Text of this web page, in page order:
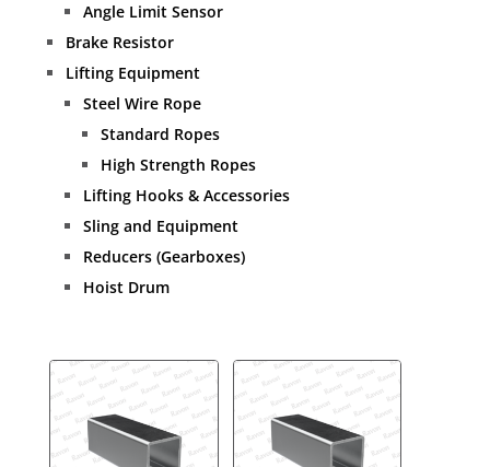
Angle Limit Sensor
Brake Resistor
Lifting Equipment
Steel Wire Rope
Standard Ropes
High Strength Ropes
Lifting Hooks & Accessories
Sling and Equipment
Reducers (Gearboxes)
Hoist Drum